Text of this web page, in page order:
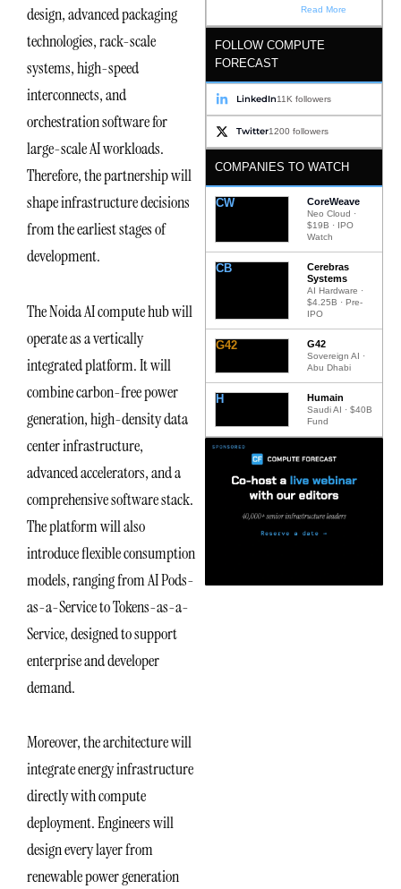
design, advanced packaging
technologies, rack-scale
systems, high-speed
interconnects, and
orchestration software for
large-scale AI workloads.
Therefore, the partnership will
shape infrastructure decisions
from the earliest stages of
development.
The Noida AI compute hub will
operate as a vertically
integrated platform. It will
combine carbon-free power
generation, high-density data
center infrastructure,
advanced accelerators, and a
comprehensive software stack.
The platform will also
introduce flexible consumption
models, ranging from AI Pods-
as-a-Service to Tokens-as-a-
Service, designed to support
enterprise and developer
demand.
Moreover, the architecture will
integrate energy infrastructure
directly with compute
deployment. Engineers will
design every layer from
renewable power generation
Read More
FOLLOW COMPUTE
FORECAST
LinkedIn11K followers
Twitter1200 followers
COMPANIES TO WATCH
CW CoreWeave
Neo Cloud ·
$19B · IPO
Watch
CB
Cerebras
Systems
AI Hardware ·
$4.25B · Pre-
IPO
G42 G42
Sovereign AI ·
Abu Dhabi
H Humain
Saudi AI · $40B
Fund